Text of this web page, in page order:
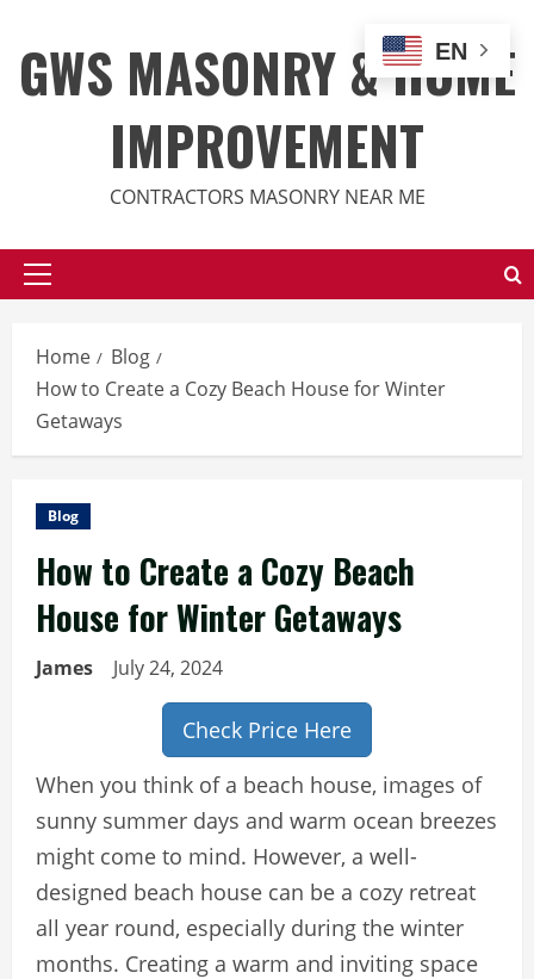
content
GWS MASONRY & HOME
IMPROVEMENT
CONTRACTORS MASONRY NEAR ME
Primary
Home
Blog
How to Create a Cozy Beach House for Winter
Getaways
Blog
How to Create a Cozy Beach
House for Winter Getaways
James July 24, 2024
Check Price Here
When you think of a beach house, images of
sunny summer days and warm ocean breezes
might come to mind. However, a well-
designed beach house can be a cozy retreat
all year round, especially during the winter
months. Creating a warm and inviting space
EN